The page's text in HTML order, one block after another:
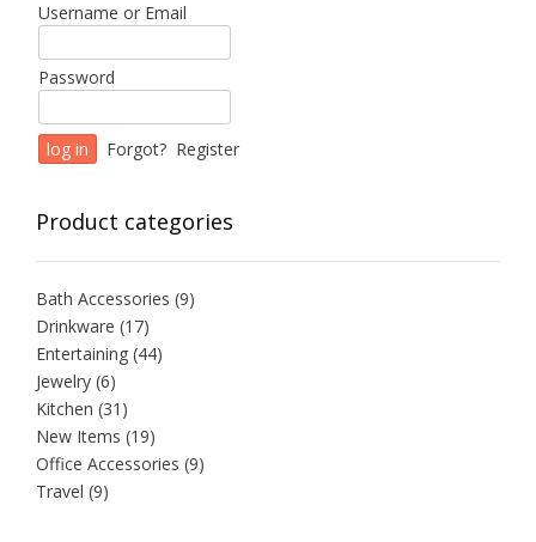
Username or Email
Password
Forgot? Register
Product categories
Bath Accessories (9)
Drinkware (17)
Entertaining (44)
Jewelry (6)
Kitchen (31)
New Items (19)
Office Accessories (9)
Travel (9)